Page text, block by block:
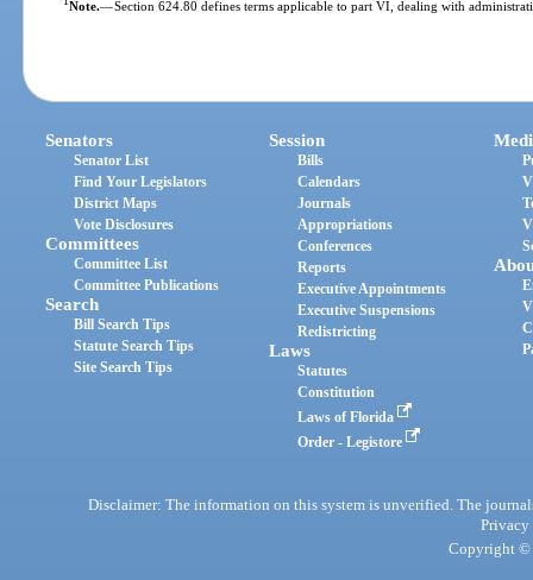
Note.—Section 624.80 defines terms applicable to part VI, dealing with
Senators
Senator List
Find Your Legislators
District Maps
Vote Disclosures
Committees
Committee List
Committee Publications
Search
Bill Search Tips
Statute Search Tips
Site Search Tips
Session
Bills
Calendars
Journals
Appropriations
Conferences
Reports
Executive Appointments
Executive Suspensions
Redistricting
Laws
Statutes
Constitution
Laws of Florida
Order - Legistore
Disclaimer: The information on this system is unverified. The
Privacy
Copyright ©